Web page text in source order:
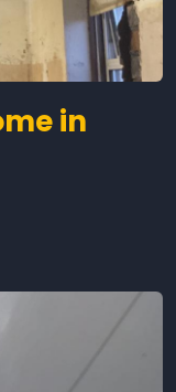
in